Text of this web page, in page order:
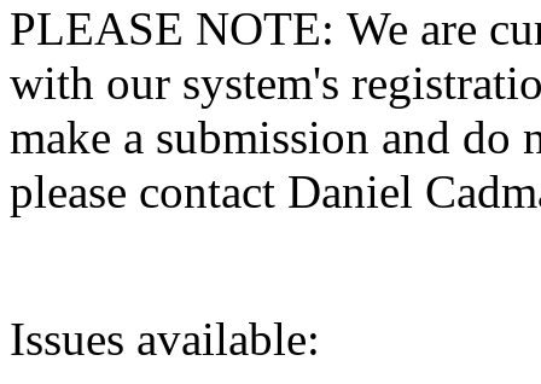
PLEASE NOTE: We are
with our system's
make a submission and do
please contact Daniel
Issues available: